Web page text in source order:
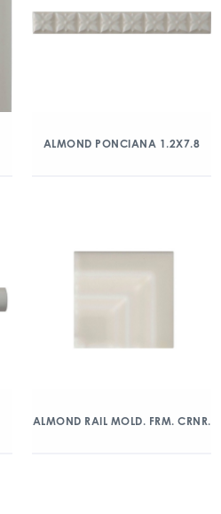
ALMOND PONCIANA 1.2X7.8
ALMOND RAIL MOLD. FRM. CRNR.